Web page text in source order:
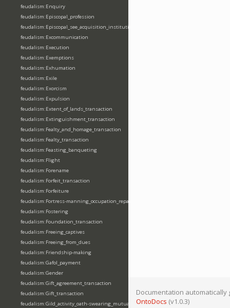
feudalism:Enquiry
feudalism:Episcopal_profession
feudalism:Episcopal_see_acquisition_institution_division_merge
feudalism:Excommunication
feudalism:Execution
feudalism:Exemptions
feudalism:Exhumation
feudalism:Exile
feudalism:Exorcism
feudalism:Expulsion
feudalism:Extent_of_lands_transaction
feudalism:Extinguishment_transaction
feudalism:Fealty_and_homage_transaction
feudalism:Fealty_transaction
feudalism:Feasting_banqueting
feudalism:Flight
feudalism:Forename
feudalism:Forfeit_transaction
feudalism:Forfeiture
feudalism:Fortress-manning_occupation_repair
feudalism:Fostering
feudalism:Foundation_transaction
feudalism:Freeing_captives
feudalism:Freeing_from_dues
feudalism:Friendship-making
feudalism:Gafol_payment
feudalism:Gender
feudalism:Gift_agreement_transaction
feudalism:Gift_transaction
feudalism:Gild_activity_oath-swearing_mutually
Documentation automatically
OntoDocs (v1.0.3)